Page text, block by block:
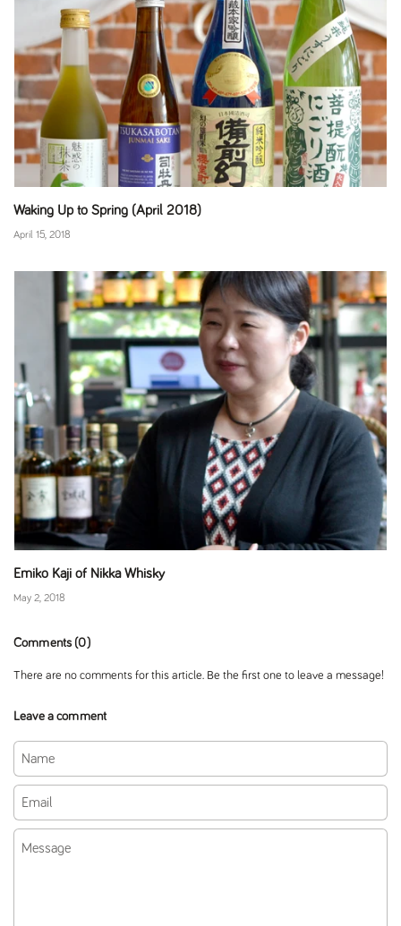
Waking Up to Spring (April 2018)
April 15, 2018
Emiko Kaji of Nikka Whisky
May 2, 2018
Comments (0)
There are no comments for this article. Be the first one to leave a message!
Leave a comment